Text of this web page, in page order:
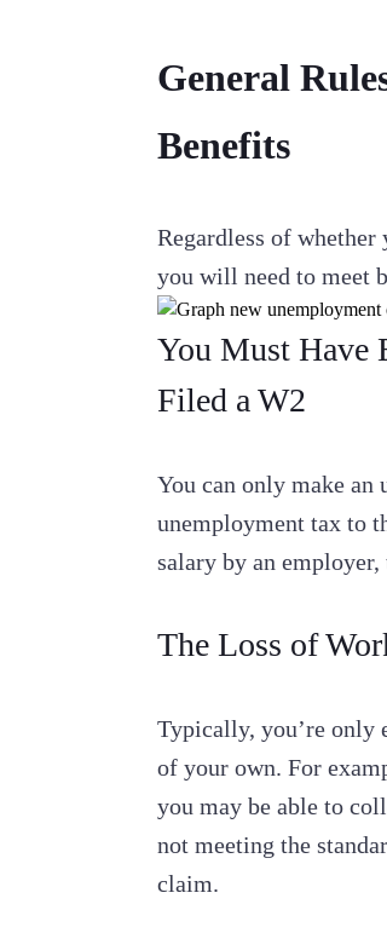
General
Benefits
Regardless of
you will need to meet
You Must Have
Filed a W2
You can only make
unemployment tax to
salary by an
The Loss of
Typically, you’re only
of your own. For
you may be able to
not meeting the
claim.